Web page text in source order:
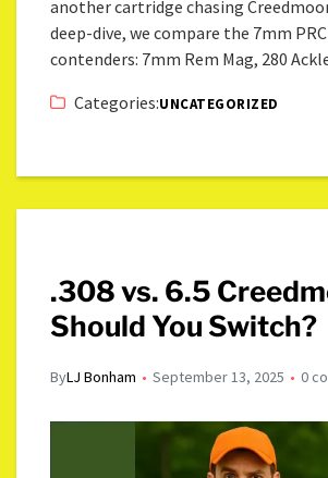
another cartridge chasing
deep-dive, we compare the 7mm
contenders: 7mm Rem Mag, 280
Categories:UNCATEGORIZED
.308 vs. 6.5
Should You Switch?
ByLJ Bonham September 13, 2025 0